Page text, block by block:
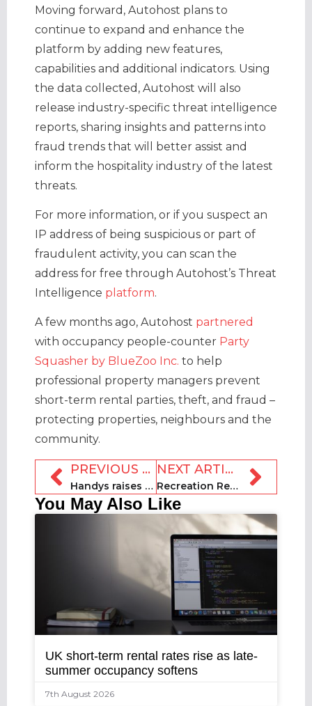
​Moving forward, Autohost plans to
continue to expand and enhance the
platform by adding new features,
capabilities and additional indicators. Using
the data collected, Autohost will also
release industry-specific threat intelligence
reports, sharing insights and patterns into
fraud trends that will better assist and
inform the hospitality industry of the latest
threats.
For more information, or if you suspect an
IP address of being suspicious or part of
fraudulent activity, you can scan the
address for free through Autohost’s Threat
Intelligence platform.
A few months ago, Autohost partnered
with occupancy people-counter Party
Squasher by BlueZoo Inc. to help
professional property managers prevent
short-term rental parties, theft, and fraud –
protecting properties, neighbours and the
community.
PREVIOUS ARTICLE
Handys raises $1.8m / 2bn won in funding
NEXT ARTICLE
Recreation Rentals launches in Pacific Northwest
You May Also Like
UK short-term rental rates rise as late-
summer occupancy softens
7th August 2026